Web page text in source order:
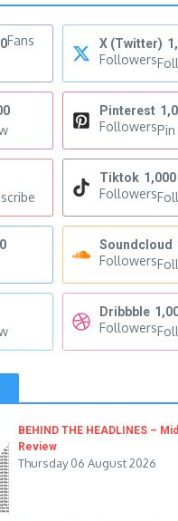
Fans
X (Twitter)
Followers
Pinterest
FollowersPin
Tiktok 1,000
Followers
Soundcloud
Followers
Dribbble
Followers
BEHIND THE HEADLINES –
Review
Thursday 06 August 2026